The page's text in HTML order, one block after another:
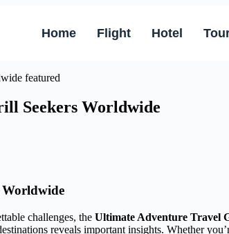
Home Flight Hotel
Seekers Worldwide
challenges, the Ultimate Adventure Travel
reveals important insights. Whether